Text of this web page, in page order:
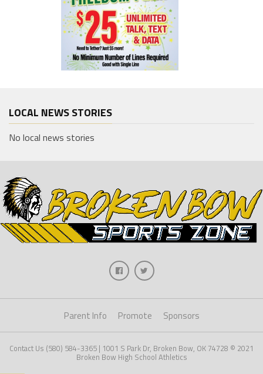
LOCAL NEWS STORIES
No local news stories
Parent Info Promote Sponsors
Contact Us (580) 584-3365 | 1001 S Park Dr, Broken Bow, OK 74728 © 2021
Broken Bow High School Athletics